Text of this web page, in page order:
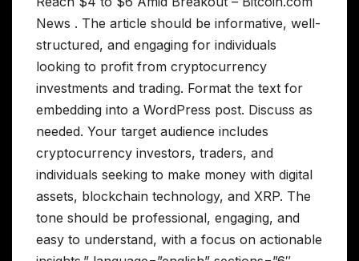
News . The article should be informative, well-
structured, and engaging for individuals
looking to profit from cryptocurrency
investments and trading. Format the text for
embedding into a WordPress post. Discuss as
needed. Your target audience includes
cryptocurrency investors, traders, and
individuals seeking to make money with digital
assets, blockchain technology, and XRP. The
tone should be professional, engaging, and
easy to understand, with a focus on actionable